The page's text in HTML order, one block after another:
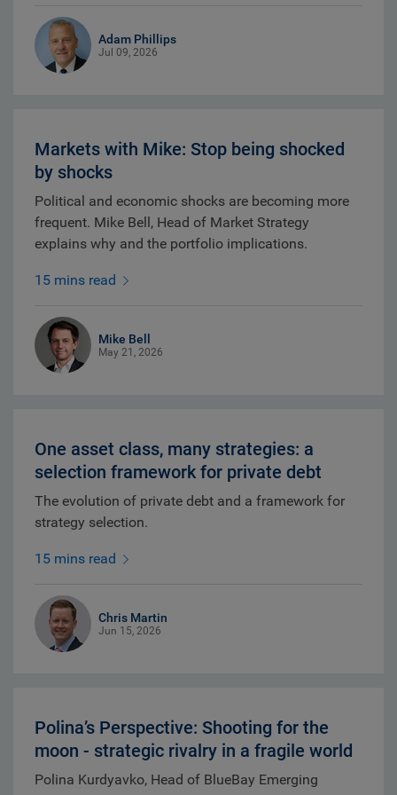
Adam Phillips
Jul 09, 2026
Markets with Mike: Stop being shocked
by shocks
Political and economic shocks are becoming more
frequent. Mike Bell, Head of Market Strategy
explains why and the portfolio implications.
15 mins read
Mike Bell
May 21, 2026
One asset class, many strategies: a
selection framework for private debt
The evolution of private debt and a framework for
strategy selection.
15 mins read
Chris Martin
Jun 15, 2026
Polina’s Perspective: Shooting for the
moon - strategic rivalry in a fragile world
Polina Kurdyavko, Head of BlueBay Emerging